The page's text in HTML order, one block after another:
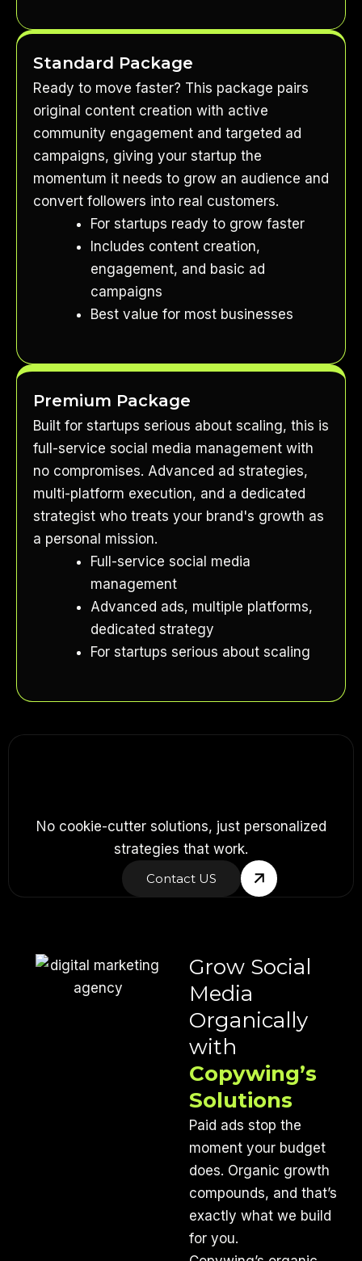
Standard Package
Ready to move faster? This package pairs
original content creation with active
community engagement and targeted ad
campaigns, giving your startup the
momentum it needs to grow an audience and
convert followers into real customers.
For startups ready to grow faster
Includes content creation,
engagement, and basic ad
campaigns
Best value for most businesses
Premium Package
Built for startups serious about scaling, this is
full-service social media management with
no compromises. Advanced ad strategies,
multi-platform execution, and a dedicated
strategist who treats your brand's growth as
a personal mission.
Full-service social media
management
Advanced ads, multiple platforms,
dedicated strategy
For startups serious about scaling
No cookie-cutter solutions, just personalized
strategies that work.
Contact US
Grow Social
Media
Organically
with
Copywing’s
Solutions
Paid ads stop the
moment your budget
does. Organic growth
compounds, and that’s
exactly what we build
for you.